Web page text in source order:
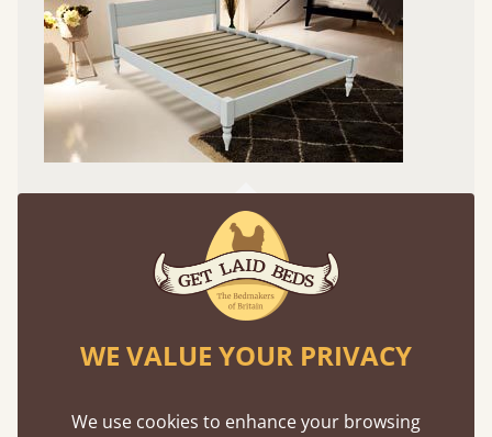
Easy to launch by clicking the AR icon
(above) on the 3D model options.
WE VALUE YOUR PRIVACY
We use cookies to enhance your browsing